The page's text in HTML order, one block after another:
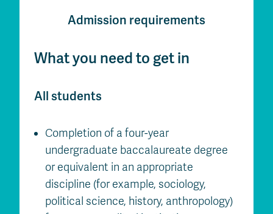
Admission requirements
What you need to get in
All students
Completion of a four-year
undergraduate baccalaureate degree
or equivalent in an appropriate
discipline (for example, sociology,
political science, history, anthropology)